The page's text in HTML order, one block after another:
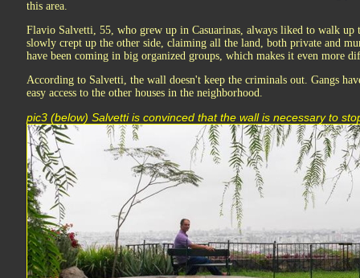
this area.
Flavio Salvetti, 55, who grew up in Casuarinas, always liked to walk up
slowly crept up the other side, claiming all the land, both private and
have been coming in big organized groups, which makes it even more
According to Salvetti, the wall doesn't keep the criminals out. Gangs
easy access to the other houses in the neighborhood.
pic3 (below) Salvetti is convinced that the wall is necessary to